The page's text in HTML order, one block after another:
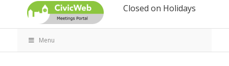
Closed on Holidays
Menu